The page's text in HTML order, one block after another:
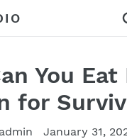
You Eat
for
January 31,